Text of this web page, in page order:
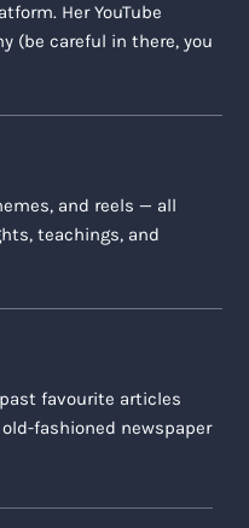
Her YouTube
(be careful in there, you
and reels — all
teachings, and
favourite articles
fashioned newspaper